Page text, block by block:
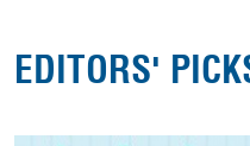
EDITORS'